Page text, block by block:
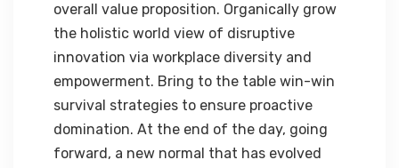
overall value proposition. Organically grow
the holistic world view of disruptive
innovation via workplace diversity and
empowerment. Bring to the table win-win
survival strategies to ensure proactive
domination. At the end of the day, going
forward, a new normal that has evolved